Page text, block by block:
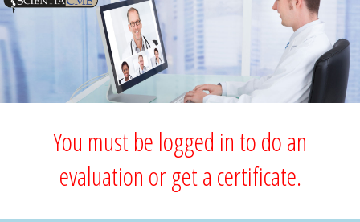
You must be logged in to do an
evaluation or get a certificate.